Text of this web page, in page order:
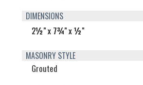
DIMENSIONS
2½" x 7¾" x ½"
MASONRY STYLE
Grouted